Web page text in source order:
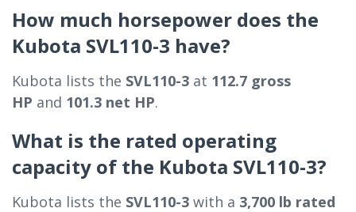
How much horsepower does the
Kubota SVL110-3 have?
Kubota lists the SVL110-3 at 112.7 gross
HP and 101.3 net HP.
What is the rated operating
capacity of the Kubota SVL110-3?
Kubota lists the SVL110-3 with a 3,700 lb rated